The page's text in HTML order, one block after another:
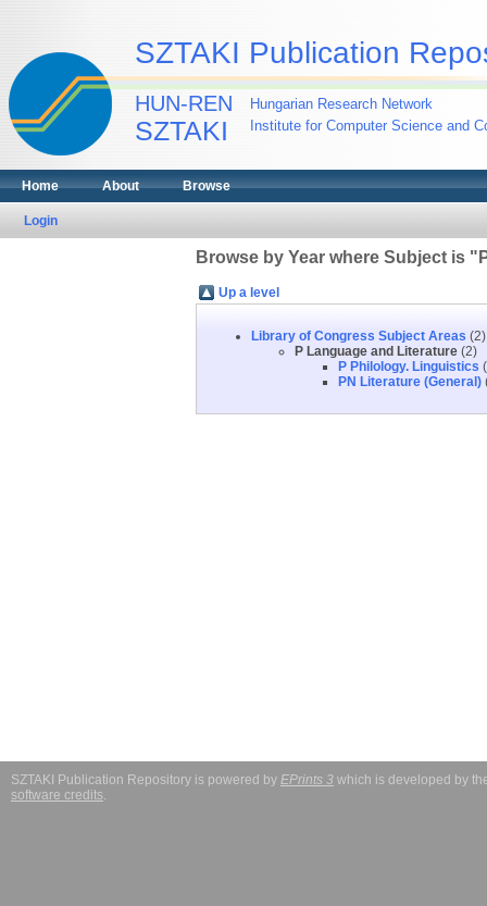
SZTAKI Publication
HUN-REN
SZTAKI
Hungarian Research Network
Institute for Computer Science and
Home About Browse
Login
Browse by Year where Subject is
Up a level
Library of Congress Subject Areas (2)
P Language and Literature(2)
P Philology. Linguistics
PN Literature (General)
SZTAKI Publication Repository is powered by EPrints 3 which is developed by
software credits.